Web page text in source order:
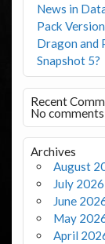
News in
Pack
Dragon and
Snapshot 5?
Recent
No
Archives
August
July 2026
June
May
April